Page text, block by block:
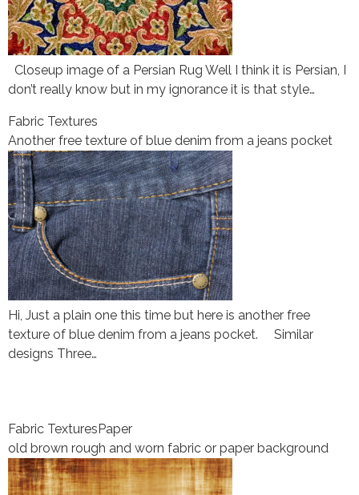
Closeup image of a Persian Rug Well I think it is Persian, I
don’t really know but in my ignorance it is that style…
Fabric Textures
Another free texture of blue denim from a jeans pocket
Hi, Just a plain one this time but here is another free
texture of blue denim from a jeans pocket. Similar
designs Three…
Fabric TexturesPaper
old brown rough and worn fabric or paper background